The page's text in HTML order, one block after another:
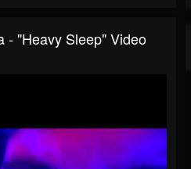
- "Heavy Sleep" Video